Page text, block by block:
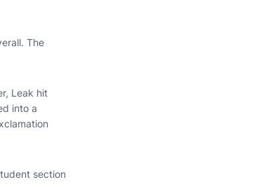
The
Leak hit
into a
section